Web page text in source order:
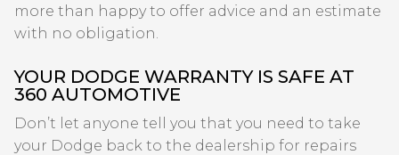
more than happy to offer advice and an estimate
with no obligation.
YOUR DODGE WARRANTY IS SAFE AT
360 AUTOMOTIVE
Don’t let anyone tell you that you need to take
your Dodge back to the dealership for repairs